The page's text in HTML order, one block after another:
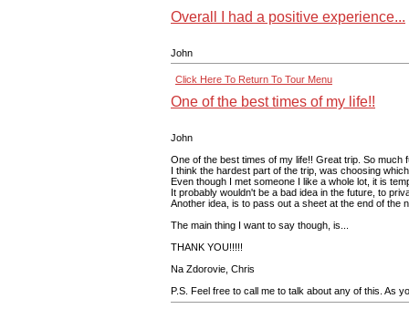
Overall I had a positive experience...
John
Click Here To Return To Tour Menu
One of the best times of my life!!
John
One of the best times of my life!! Great trip. So much
I think the hardest part of the trip, was choosing
Even though I met someone I like a whole lot, it is
It probably wouldn't be a bad idea in the future, to
Another idea, is to pass out a sheet at the end of the
The main thing I want to say though, is...
THANK YOU!!!!!
Na Zdorovie, Chris
P.S. Feel free to call me to talk about any of this. As